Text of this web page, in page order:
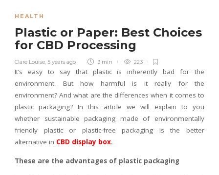
HEALTH
Plastic or Paper: Best Choices
for CBD Processing
Clare Louise, 5 years ago 3 min 223
It’s easy to say that plastic is inherently bad for the
environment. But how harmful is it really for the
environment? And what are the differences when it comes to
plastic packaging? In this article we will explain to you
whether sustainable packaging made of environmentally
friendly plastic or plastic-free packaging is the better
alternative in CBD display box.
These are the advantages of plastic packaging